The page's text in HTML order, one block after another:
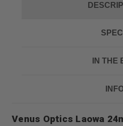
IN THE
Venus Optics Laowa